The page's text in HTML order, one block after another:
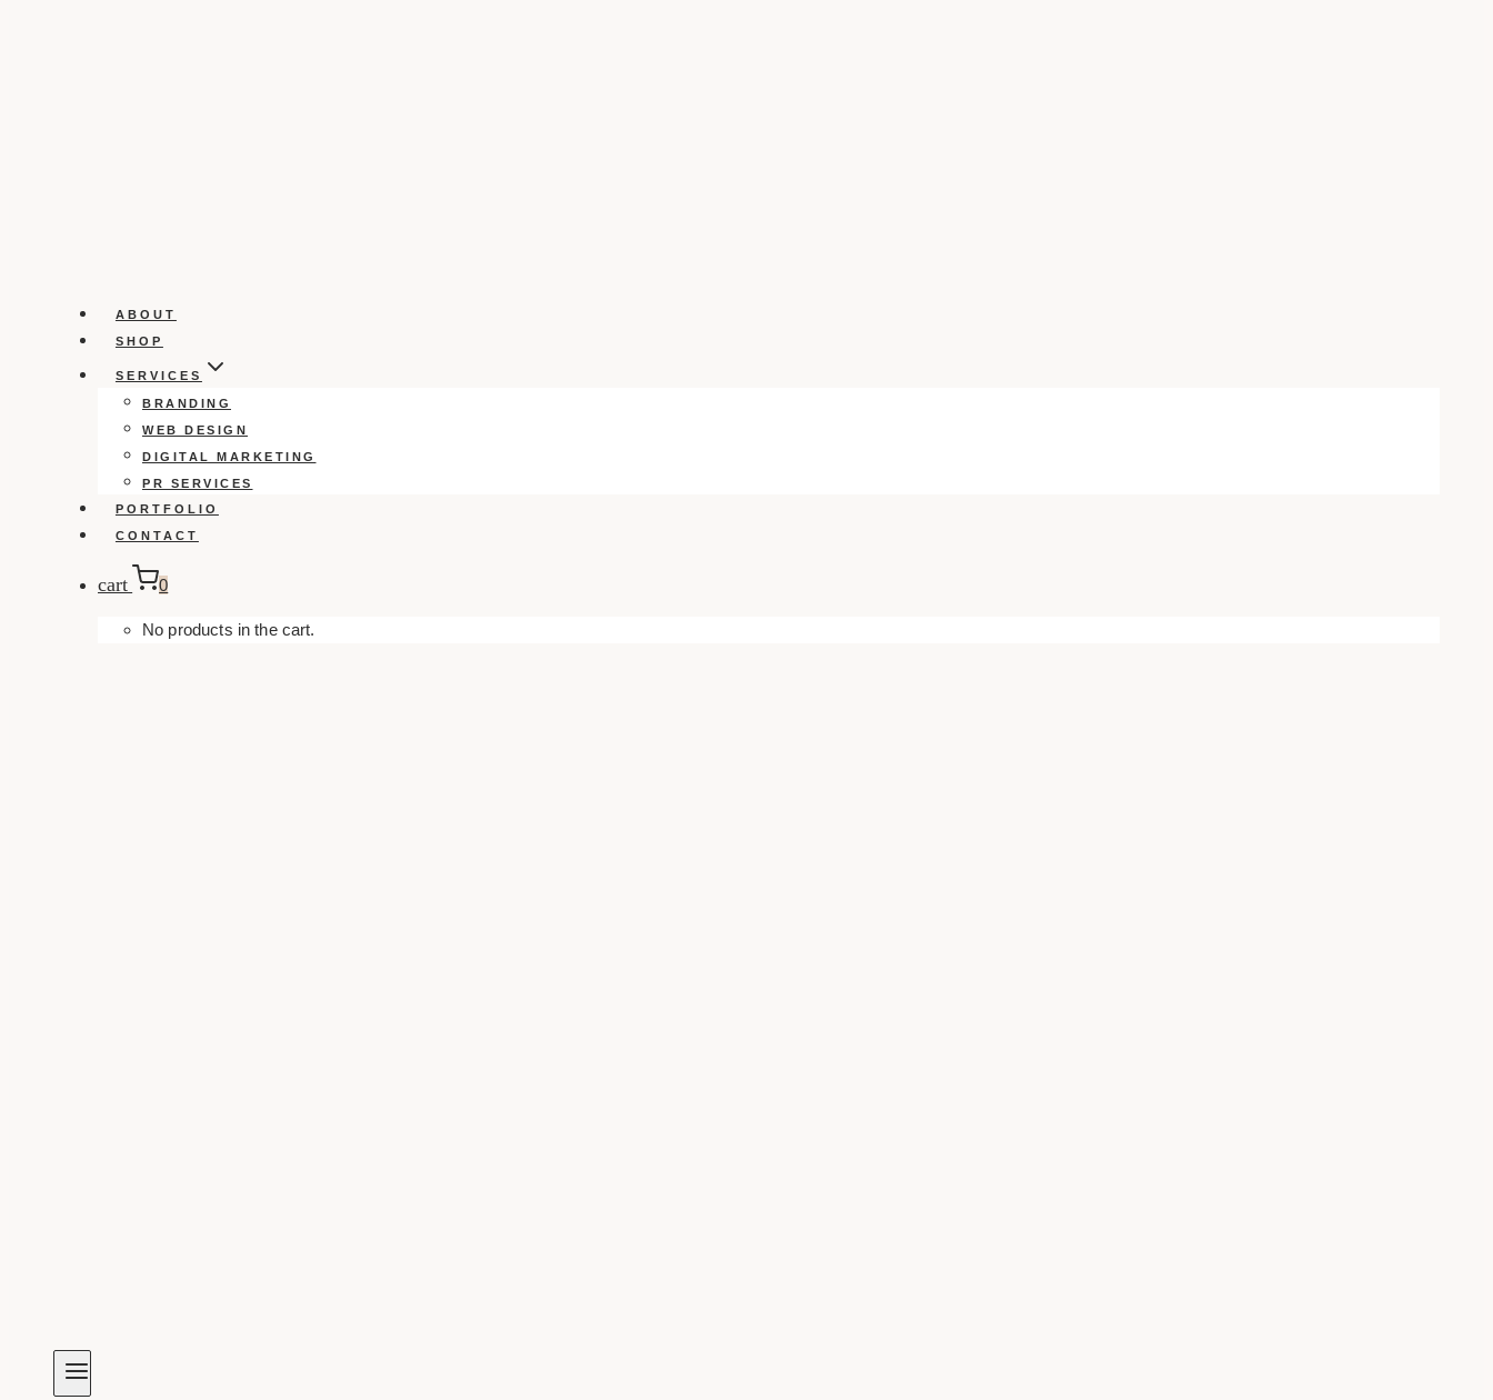
ABOUT
SHOP
SERVICES
BRANDING
WEB DESIGN
DIGITAL MARKETING
PR SERVICES
PORTFOLIO
CONTACT
cart 0
No products in the cart.